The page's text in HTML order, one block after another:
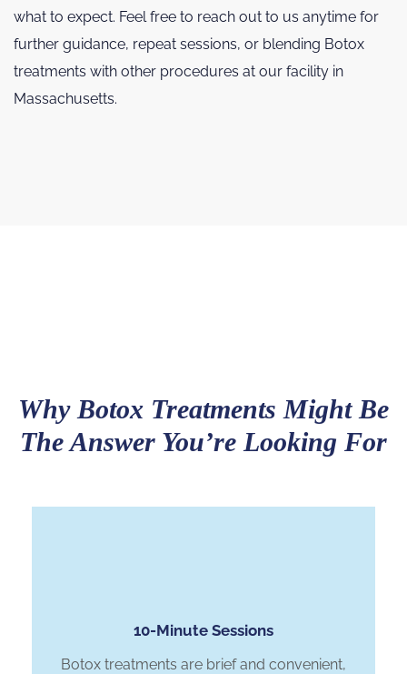
what to expect. Feel free to reach out to us anytime for
further guidance, repeat sessions, or blending Botox
treatments with other procedures at our facility in
Massachusetts.
Why Botox Treatments Might Be
The Answer You’re Looking For
10-Minute Sessions
Botox treatments are brief and convenient,